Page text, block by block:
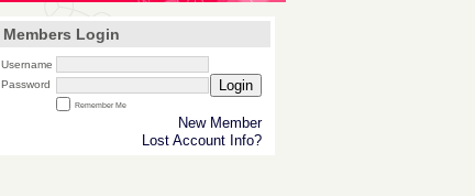
Members Login
Username
Password
Login
Remember Me
New Member
Lost Account Info?